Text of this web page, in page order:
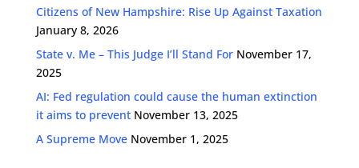
Citizens of New Hampshire: Rise Up Against Taxation
January 8, 2026
State v. Me – This Judge I’ll Stand For November 17,
2025
AI: Fed regulation could cause the human extinction
it aims to prevent November 13, 2025
A Supreme Move November 1, 2025